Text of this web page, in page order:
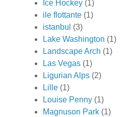
Ice Hockey (1)
ile flottante (1)
istanbul (3)
Lake Washington (1)
Landscape Arch (1)
Las Vegas (1)
Ligurian Alps (2)
Lille (1)
Louise Penny (1)
Magnuson Park (1)